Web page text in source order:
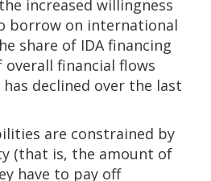
increased willingness
borrow on international
share of IDA financing
financial flows
declined over the last
are constrained by
(that is, the amount of
have to pay off